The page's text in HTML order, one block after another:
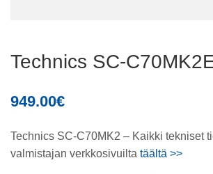
Technics SC-
949.00€
Technics SC-C70MK2 – Kaikki tekniset
valmistajan verkkosivuilta täältä >>